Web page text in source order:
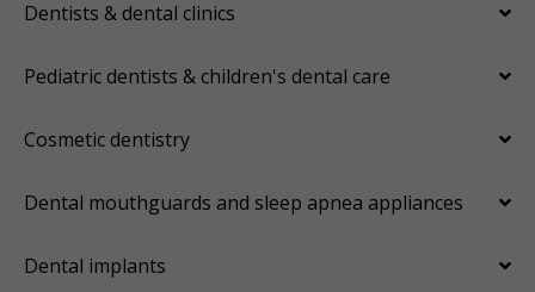
Dentists & dental clinics
Pediatric dentists & children's dental care
Cosmetic dentistry
Dental mouthguards and sleep apnea appliances
Dental implants